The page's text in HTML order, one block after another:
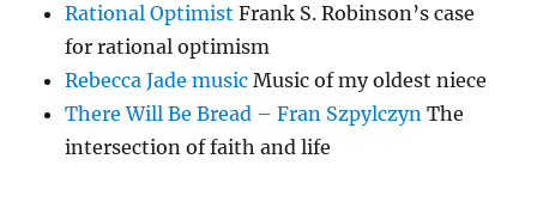
Rational Optimist Frank S. Robinson’s case
for rational optimism
Rebecca Jade music Music of my oldest niece
There Will Be Bread – Fran Szpylczyn The
intersection of faith and life